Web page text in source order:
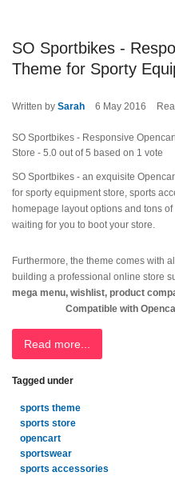
SO Sportbikes -
Theme for Sporty
Written by Sarah 6 May 2016
SO Sportbikes - Responsive
Store - 5.0 out of5 based on 1 vote
SO Sportbikes - an exquisite
for sporty equipment store, sports
homepage layout options and tons
waiting for you to boot your store.
Furthermore, the theme comes with
building a professional online store
mega menu, wishlist, product
Compatible with
Read more...
Tagged under
sports theme
sports store
opencart
sportswear
sports accessories